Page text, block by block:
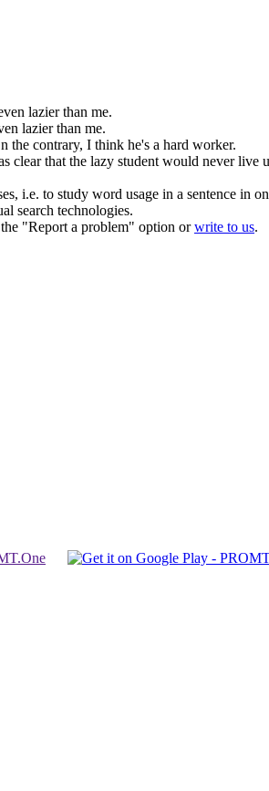
lazierthan me.
lazierthan me.
the contrary, I think he's a hard worker.
clear that the lazy student would never live
i.e. to study word usage in a sentence in
search technologies.
"Report a problem" option orwrite to us.